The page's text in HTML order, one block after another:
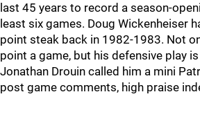
last 45 years to record a season-
least six games. Doug Wickenheiser
point steak back in 1982-1983. Not
point a game, but his defensive play
Jonathan Drouin called him a mini
post game comments, high praise